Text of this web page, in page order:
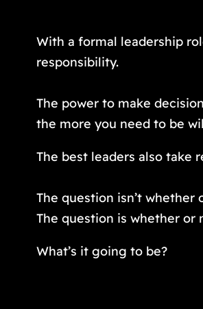
With a formal leadership
responsibility.
The power to make
the more you need to be
The best leaders also take
The question isn’t whether
The question is whether or
What’s it going to be?